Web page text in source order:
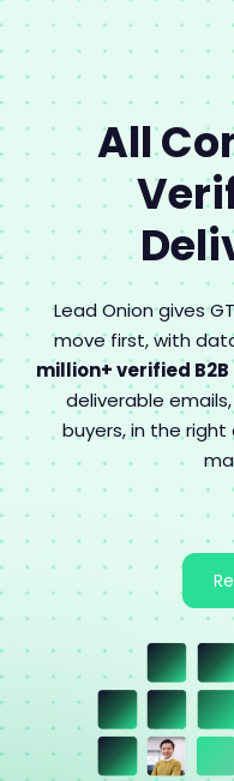
All
Lead Onion gives
move first, with
million+ verified
deliverable
buyers, in the